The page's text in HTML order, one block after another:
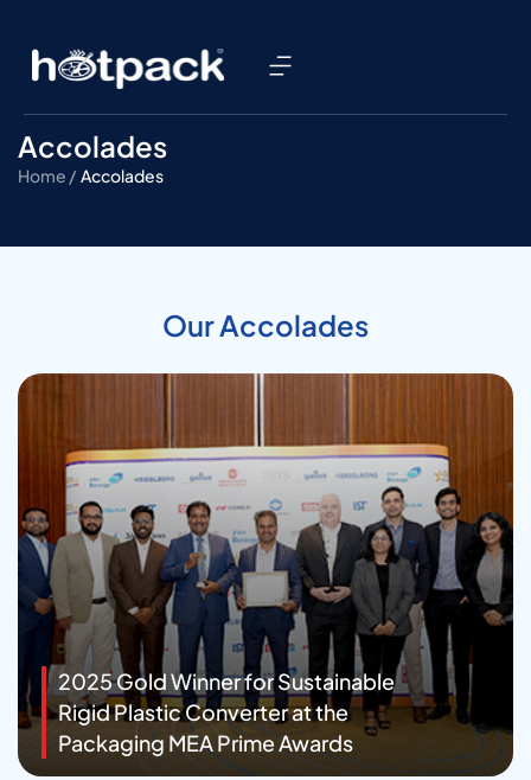
Accolades
Home / Accolades
Our Accolades
2025 Gold Winner for Sustainable
Rigid Plastic Converter at the
Packaging MEA Prime Awards